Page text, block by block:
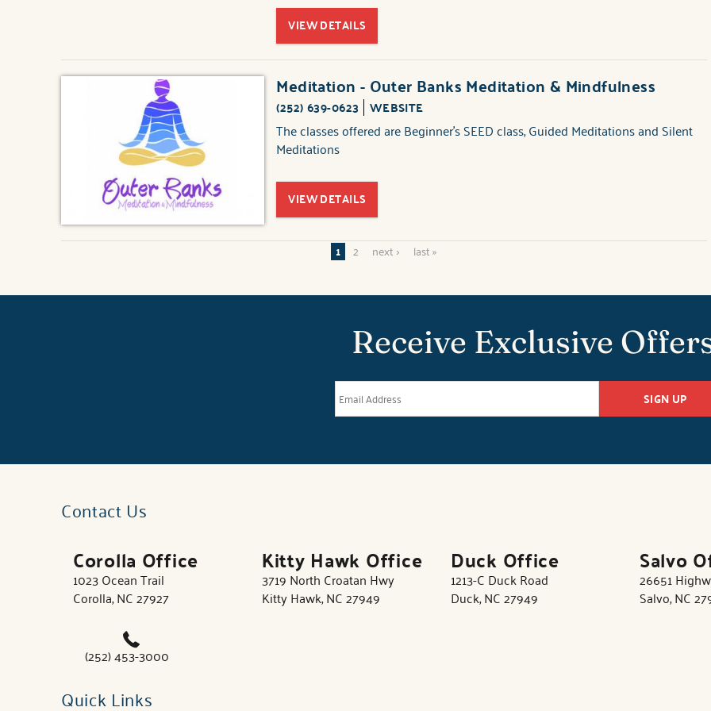
VIEW DETAILS
Meditation - Outer Banks Meditation & Mindfulness
(252) 639-0623 WEBSITE
The classes offered are Beginner's SEED class, Guided Meditations and Silent
Meditations
VIEW DETAILS
1 2 next › last »
Receive Exclusive
SIGN UP
Contact Us
Corolla Office
1023 Ocean Trail
Corolla, NC 27927
Kitty Hawk Office
3719 North Croatan Hwy
Kitty Hawk, NC 27949
Duck Office
1213-C Duck Road
Duck, NC 27949
Salvo
26651
Salvo, NC
(252) 453-3000
Quick Links